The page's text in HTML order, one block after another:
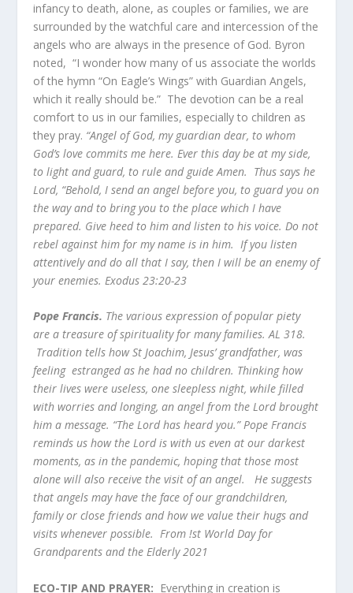
infancy to death, alone, as couples or families, we are
surrounded by the watchful care and intercession of the
angels who are always in the presence of God. Byron
noted, “I wonder how many of us associate the worlds
of the hymn “On Eagle’s Wings” with Guardian Angels,
which it really should be.” The devotion can be a real
comfort to us in our families, especially to children as
they pray. “Angel of God, my guardian dear, to whom
God’s love commits me here. Ever this day be at my side,
to light and guard, to rule and guide Amen. Thus says he
Lord, “Behold, I send an angel before you, to guard you on
the way and to bring you to the place which I have
prepared. Give heed to him and listen to his voice. Do not
rebel against him for my name is in him. If you listen
attentively and do all that I say, then I will be an enemy of
your enemies. Exodus 23:20-23
Pope Francis. The various expression of popular piety
are a treasure of spirituality for many families. AL 318.
Tradition tells how St Joachim, Jesus’ grandfather, was
feeling estranged as he had no children. Thinking how
their lives were useless, one sleepless night, while filled
with worries and longing, an angel from the Lord brought
him a message. “The Lord has heard you.” Pope Francis
reminds us how the Lord is with us even at our darkest
moments, as in the pandemic, hoping that those most
alone will also receive the visit of an angel. He suggests
that angels may have the face of our grandchildren,
family or close friends and how we value their hugs and
visits whenever possible. From !st World Day for
Grandparents and the Elderly 2021
ECO-TIP AND PRAYER: Everything in creation is